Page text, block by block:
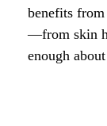
benefits
—from skin
enough